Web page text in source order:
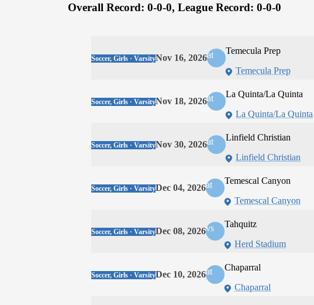
Overall Record: 0-0-0, League Record: 0-0-0
Soccer, Girls · VarsityNov 16, 2026at
Temecula Prep
Temecula Prep
Soccer, Girls · VarsityNov 18, 2026at
La Quinta/La Quinta
La Quinta/La Quinta
Soccer, Girls · VarsityNov 30, 2026at
Linfield Christian
Linfield Christian
Soccer, Girls · VarsityDec 04, 2026at
Temescal Canyon
Temescal Canyon
Soccer, Girls · VarsityDec 08, 2026vs
Tahquitz
Herd Stadium
Soccer, Girls · VarsityDec 10, 2026at
Chaparral
Chaparral